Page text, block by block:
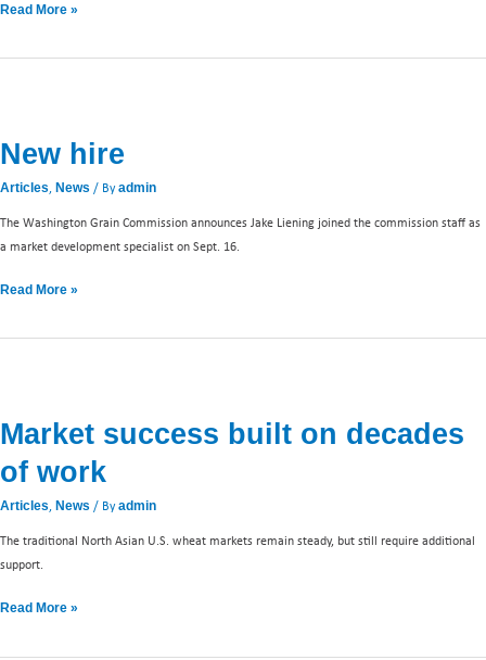
Read More »
New hire
Articles, News / Byadmin
The Washington Grain Commission announces Jake Liening joined the commission staff as
a market development specialist on Sept. 16.
Read More »
Market success built on decades
of work
Articles, News / Byadmin
The traditional North Asian U.S. wheat markets remain steady, but still require additional
support.
built
decades
of
Read More »